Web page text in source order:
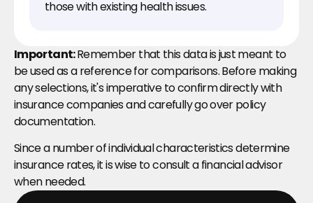
those with existing health issues.
Important: Remember that this data is just meant to
be used as a reference for comparisons. Before making
any selections, it's imperative to confirm directly with
insurance companies and carefully go over policy
documentation.
Since a number of individual characteristics determine
insurance rates, it is wise to consult a financial advisor
when needed.